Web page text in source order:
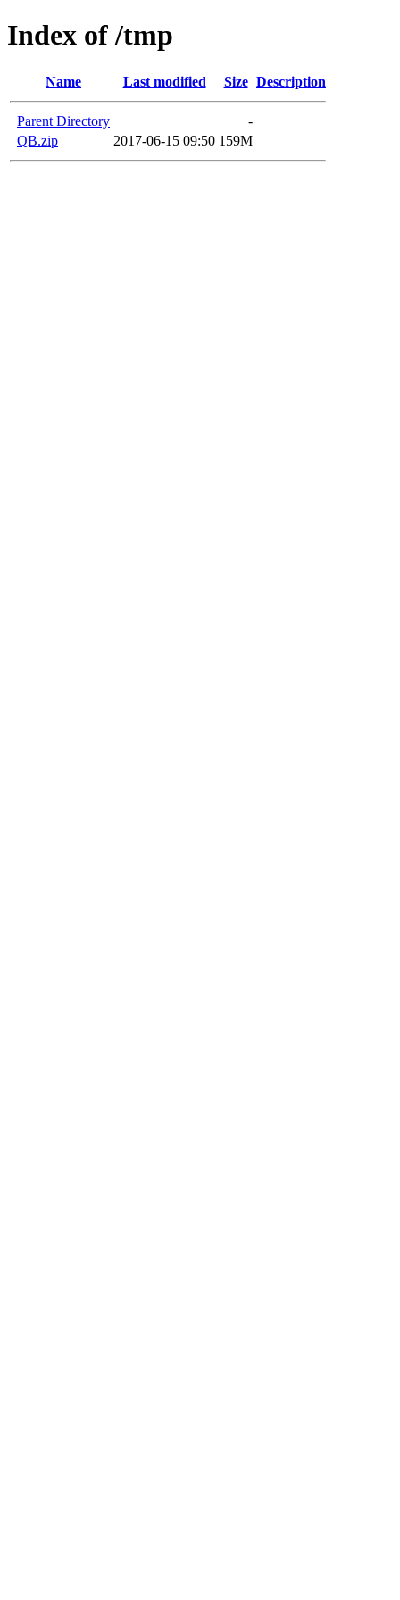
Index of /tmp
Name Last modified Size Description
Parent Directory
-
QB.zip
2017-06-15 09:50 159M